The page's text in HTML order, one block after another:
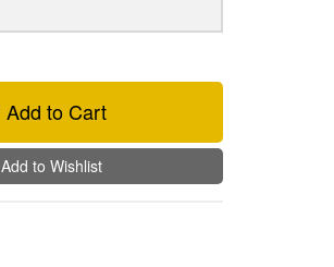
Add to Cart
Add to Wishlist